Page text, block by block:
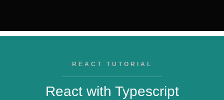
REACT TUTORIAL
React with Typescript